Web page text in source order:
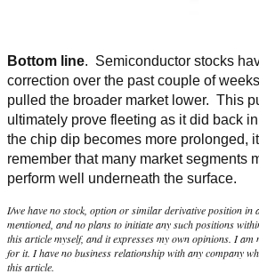
Bottom line. Semiconductor stocks
correction over the past couple of
pulled the broader market lower. This
ultimately prove fleeting as it did back
the chip dip becomes more prolonged,
remember that many market segments
perform well underneath the surface.
I/we have no stock, option or similar derivative position in
mentioned, and no plans to initiate any such positions
this article myself, and it expresses my own opinions. I am
for it. I have no business relationship with any company
this article.